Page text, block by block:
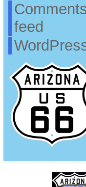
feed